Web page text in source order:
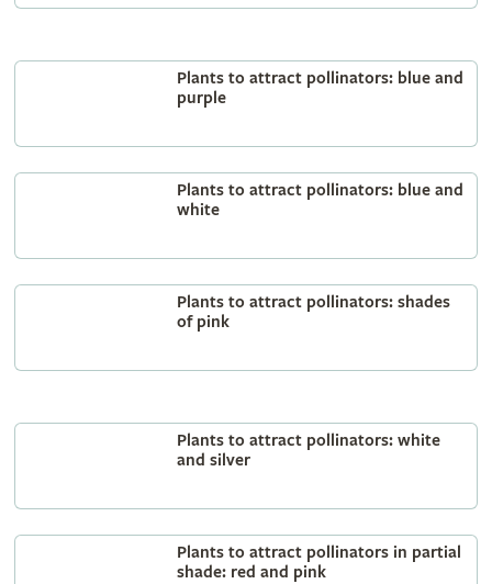
Plants to attract pollinators: blue and
purple
Plants to attract pollinators: blue and
white
Plants to attract pollinators: shades
of pink
Plants to attract pollinators: white
and silver
Plants to attract pollinators in partial
shade: red and pink